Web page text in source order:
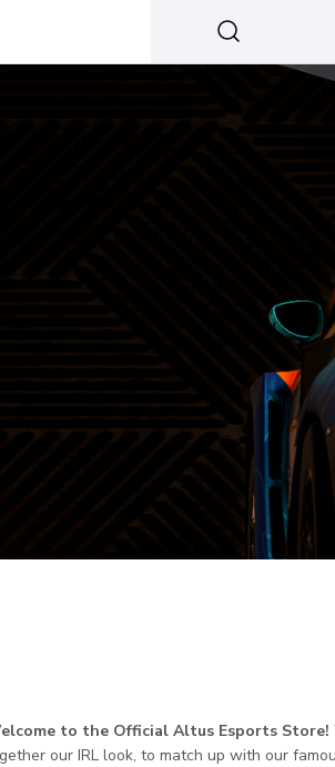
to the Official Altus Esports Store!
our IRL look, to match up with our